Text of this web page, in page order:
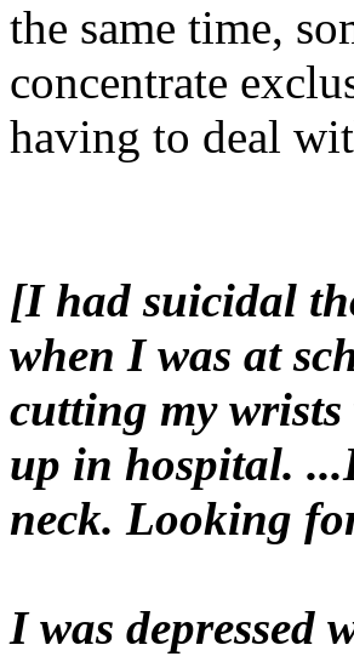
the same time,
concentrate
having to deal
[I had suicidal
when I was at
cutting my
up in hospital.
neck. Looking
I was depressed